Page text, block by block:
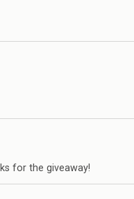
for the giveaway!